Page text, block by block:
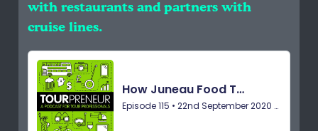
with restaurants and partners with
cruise lines.